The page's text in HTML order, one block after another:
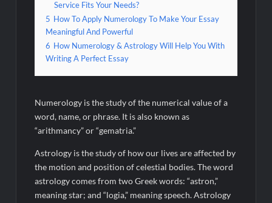
Service Fits Your Needs?
5 How To Apply Numerology To Make Your Essay
Meaningful And Powerful
6 How Numerology & Astrology Will Help You With
Writing A Perfect Essay
Numerology is the study of the numerical value of a
word, name, or phrase. It is also known as
“arithmancy” or “gematria.”
Astrology is the study of how our lives are affected by
the motion and position of celestial bodies. The word
astrology comes from two Greek words: “astron,”
meaning star; and “logia,” meaning speech. Astrology